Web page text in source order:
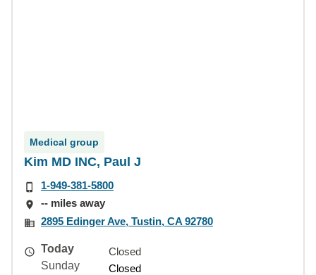
Medical group
Kim MD INC, Paul J
1-949-381-5800
-- miles away
2895 Edinger Ave, Tustin, CA 92780
Today
Closed
Sunday
Closed